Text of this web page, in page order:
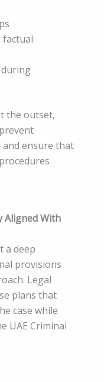
factual
the outset,
ensure that
Aligned With
a deep
provisions
Legal
plans that
case while
UAE Criminal